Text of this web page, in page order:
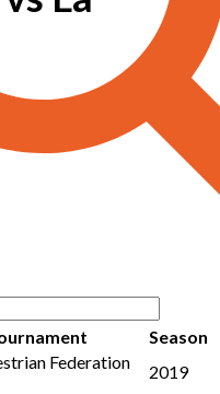
Season
Federation
2019